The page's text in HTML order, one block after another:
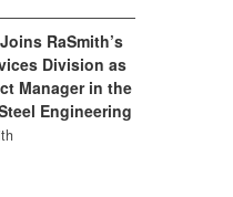
RaSmith’s
Division as
Manager in the
Engineering